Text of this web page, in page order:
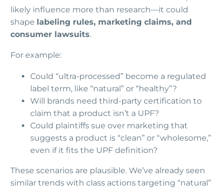
likely influence more than research—it could
shape labeling rules, marketing claims, and
consumer lawsuits.
For example:
Could “ultra-processed” become a regulated
label term, like “natural” or “healthy”?
Will brands need third-party certification to
claim that a product isn’t a UPF?
Could plaintiffs sue over marketing that
suggests a product is “clean” or “wholesome,”
even if it fits the UPF definition?
These scenarios are plausible. We’ve already seen
similar trends with class actions targeting “natural”